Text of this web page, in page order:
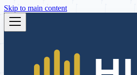
Skip to main content